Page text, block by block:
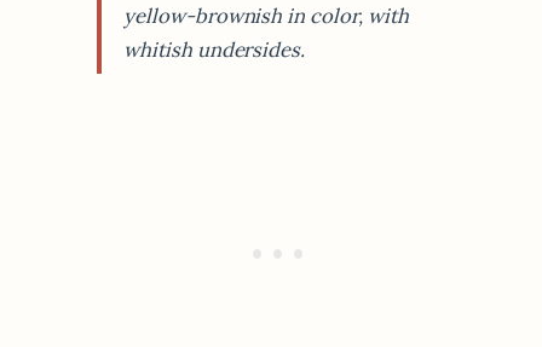
yellow-brownish in color, with
whitish undersides.